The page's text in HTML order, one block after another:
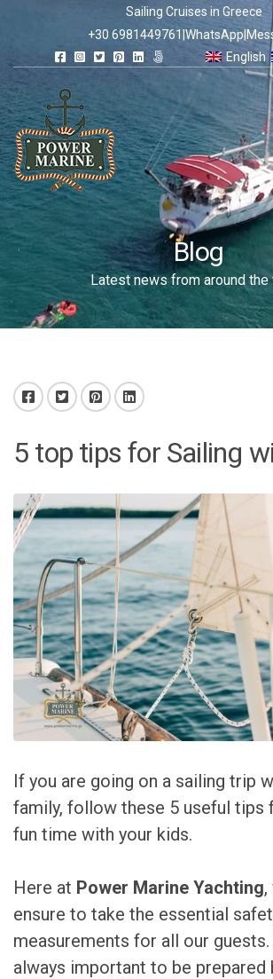
Sailing Cruises in Greece
+30 6981449761 |WhatsApp
English
Blog
Latest news from around the
Facebook Twitter Pinterest LinkedIn
5 top tips for Sailing
If you are going on a sailing trip
family, follow these 5 useful tips
fun time with your kids.
Here at Power Marine Yachting
ensure to take the essential
measurements for all our
always important to be prepared